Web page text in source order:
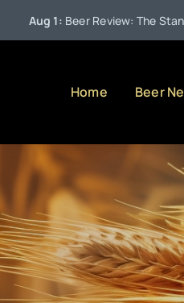
Aug 1:Beer Review: The Standard
Home Beer